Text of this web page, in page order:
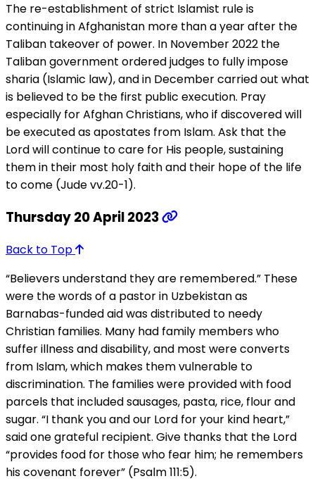
The re-establishment of strict Islamist rule is
continuing in Afghanistan more than a year after the
Taliban takeover of power. In November 2022 the
Taliban government ordered judges to fully impose
sharia (Islamic law), and in December carried out what
is believed to be the first public execution. Pray
especially for Afghan Christians, who if discovered will
be executed as apostates from Islam. Ask that the
Lord will continue to care for His people, sustaining
them in their most holy faith and their hope of the life
to come (Jude vv.20-1).
Thursday 20 April 2023
Back to Top
“Believers understand they are remembered.” These
were the words of a pastor in Uzbekistan as
Barnabas-funded aid was distributed to needy
Christian families. Many had family members who
suffer illness and disability, and most were converts
from Islam, which makes them vulnerable to
discrimination. The families were provided with food
parcels that included sausages, pasta, rice, flour and
sugar. “I thank you and our Lord for your kind heart,”
said one grateful recipient. Give thanks that the Lord
“provides food for those who fear him; he remembers
his covenant forever” (Psalm 111:5).